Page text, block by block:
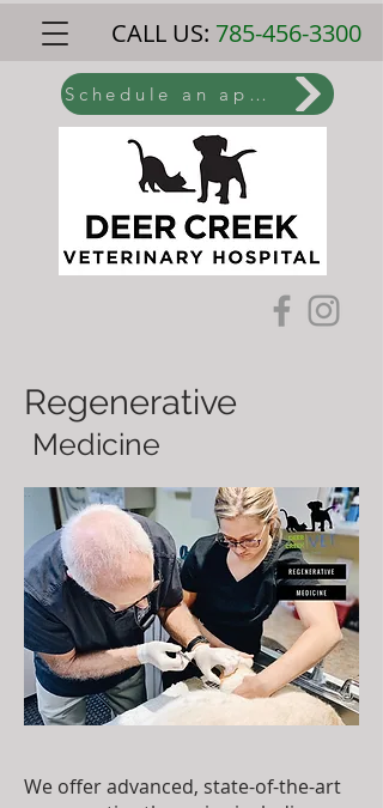
CALL US: 785-456-3300
Schedule an appointment online
Regenerative
Medicine
We offer advanced, state-of-the-art